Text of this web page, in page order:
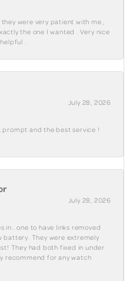
were very patient with me ,
the one I wanted . Very nice
.
July 28, 2026
prompt and the best service !
July 28, 2026
in.. one to have links removed
battery. They were extremely
They had both fixed in under
recommend for any watch